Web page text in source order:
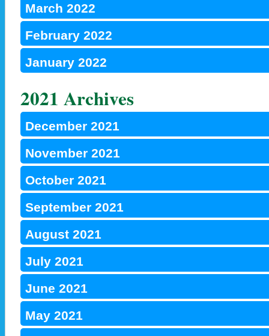
March 2022
February 2022
January 2022
2021 Archives
December 2021
November 2021
October 2021
September 2021
August 2021
July 2021
June 2021
May 2021